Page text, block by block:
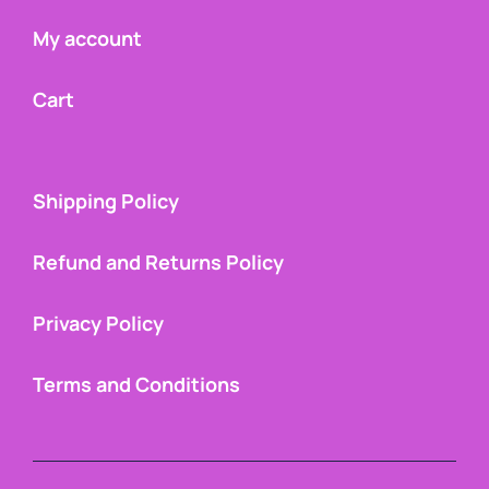
My account
Cart
Shipping Policy
Refund and Returns Policy
Privacy Policy
Terms and Conditions